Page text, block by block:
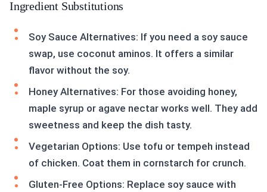
Ingredient Substitutions
Soy Sauce Alternatives: If you need a soy sauce
swap, use coconut aminos. It offers a similar
flavor without the soy.
Honey Alternatives: For those avoiding honey,
maple syrup or agave nectar works well. They add
sweetness and keep the dish tasty.
Vegetarian Options: Use tofu or tempeh instead
of chicken. Coat them in cornstarch for crunch.
Gluten-Free Options: Replace soy sauce with